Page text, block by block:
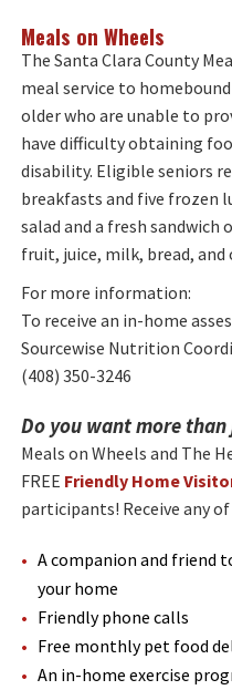
Meals on Wheels
The Santa Clara County
meal service to
older who are unable to
have difficulty obtaining
disability. Eligible seniors
breakfasts and five frozen
salad and a fresh sandwich
fruit, juice, milk, bread,
For more information:
To receive an in-home
Sourcewise Nutrition
(408) 350-3246
Do you want more than
Meals on Wheels and The
FREE Friendly Home
participants! Receive any
A companion and friend
your home
Friendly phone calls
Free monthly pet food
An in-home exercise